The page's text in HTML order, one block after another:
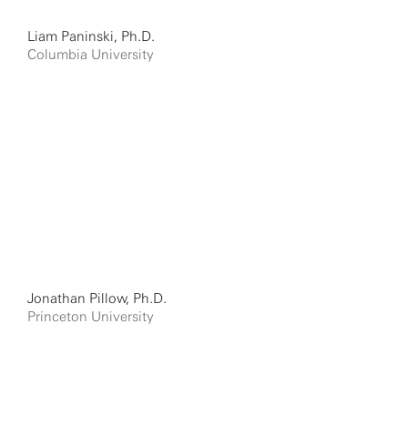
Liam Paninski, Ph.D.
Columbia University
Jonathan Pillow, Ph.D.
Princeton University